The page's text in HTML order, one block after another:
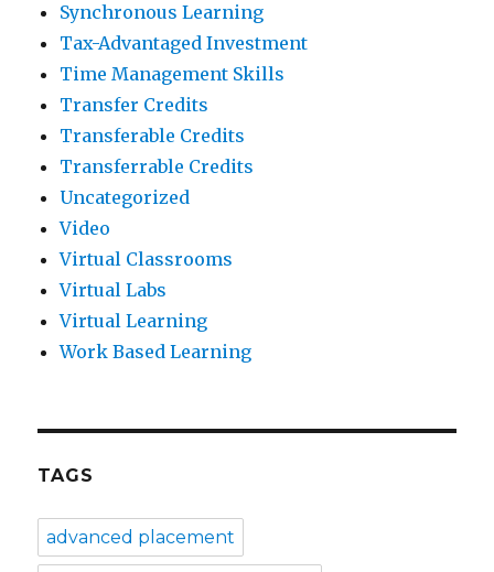
Synchronous Learning
Tax-Advantaged Investment
Time Management Skills
Transfer Credits
Transferable Credits
Transferrable Credits
Uncategorized
Video
Virtual Classrooms
Virtual Labs
Virtual Learning
Work Based Learning
TAGS
advanced placement